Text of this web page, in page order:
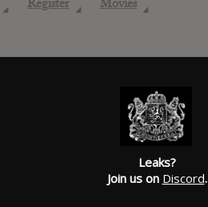
◢ Register ◢ Movies ◢
Leaks?
Join us on Discord.